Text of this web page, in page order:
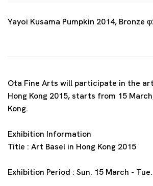
Yayoi Kusama Pumpkin 2014, Bronze
Ota Fine Arts will participate in the
Hong Kong 2015, starts from 15
Kong.
Exhibition Information
Title : Art Basel in Hong Kong 2015
Exhibition Period : Sun. 15 March -